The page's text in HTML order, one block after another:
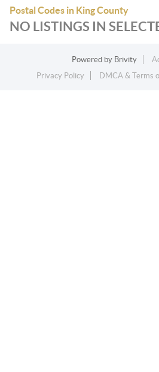
Postal Codes in King County
NO LISTINGS IN
Powered by Brivity
Privacy Policy
DMCA & Terms